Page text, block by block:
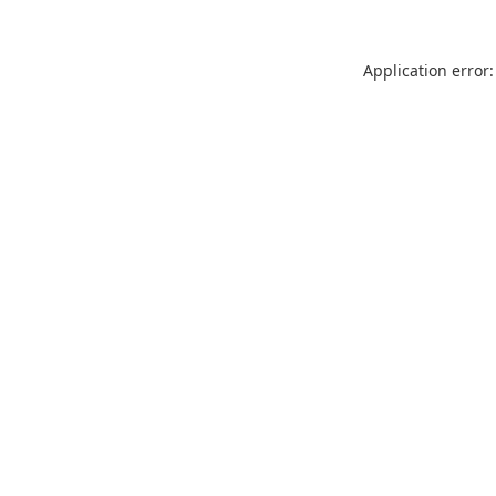
Application